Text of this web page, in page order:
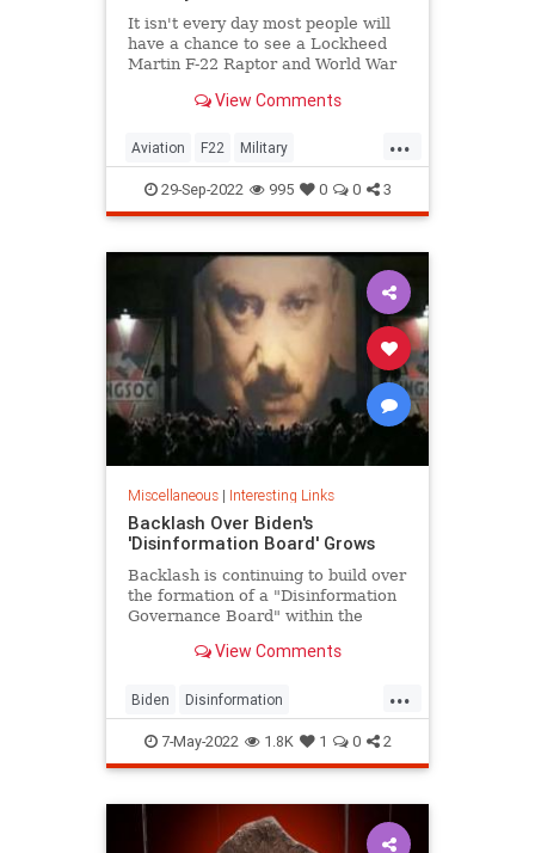
It isn't every day most people will
have a chance to see a Lockheed
Martin F-22 Raptor and World War
View Comments
...
Aviation F22 Military
P51Mustang WWII
29-Sep-2022 995 0 0 3
Miscellaneous| Interesting Links
Backlash Over Biden's
'Disinformation Board' Grows
Backlash is continuing to build over
the formation of a "Disinformation
Governance Board" within the
as 20 GOP attorneys general
View Comments
...
Biden Disinformation
DisinformationBoard Fascism
Politics
7-May-2022 1.8K 1 0 2